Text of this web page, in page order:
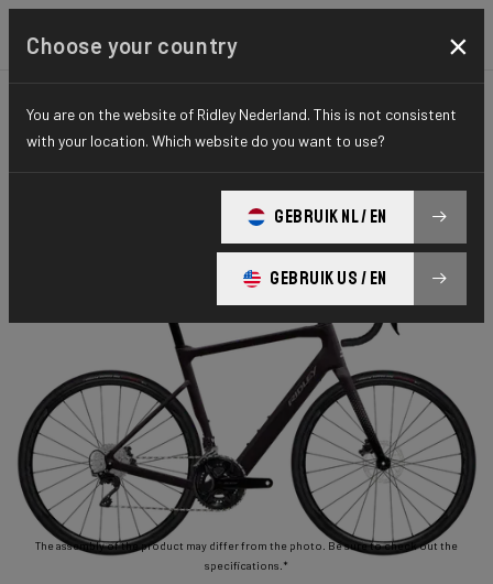
ROAD ENDURANCE ELITE SERIES
E-Grifn Road
The assembly of the product may differ from the photo. Be sure to check out the
specifications.*
Choose your country ×
You are on the website of Ridley Nederland. This is not consistent
with your location. Which website do you want to use?
GEBRUIK NL / EN
GEBRUIK US / EN